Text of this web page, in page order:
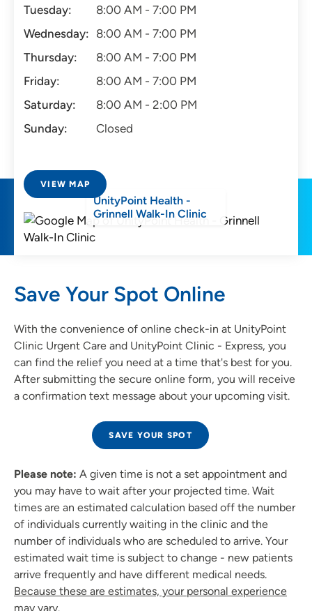
Tuesday:
8:00 AM - 7:00 PM
Wednesday: 8:00 AM - 7:00 PM
Thursday:
8:00 AM - 7:00 PM
Friday:
8:00 AM - 7:00 PM
Saturday:
8:00 AM - 2:00 PM
Sunday:
Closed
VIEW MAP
UnityPoint Health -
Grinnell Walk-In Clinic
Save Your Spot Online
With the convenience of online check-in at UnityPoint
Clinic Urgent Care and UnityPoint Clinic - Express, you
can find the relief you need at a time that's best for you.
After submitting the secure online form, you will receive
a confirmation text message about your upcoming visit.
SAVE YOUR SPOT
Please note: A given time is not a set appointment and
you may have to wait after your projected time. Wait
times are an estimated calculation based off the number
of individuals currently waiting in the clinic and the
number of individuals who are scheduled to arrive. Your
estimated wait time is subject to change - new patients
arrive frequently and have different medical needs.
Because these are estimates, your personal experience
may vary.